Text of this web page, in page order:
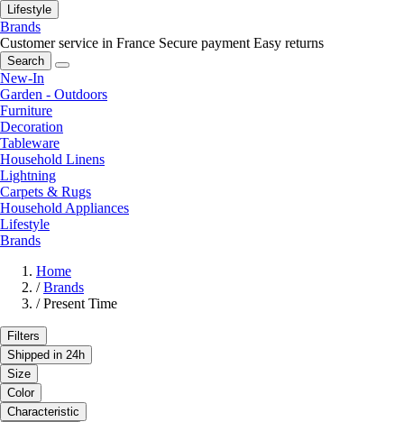
Lifestyle
Brands
Customer service in France Secure payment Easy returns
Search
New-In
Garden - Outdoors
Furniture
Decoration
Tableware
Household Linens
Lightning
Carpets & Rugs
Household Appliances
Lifestyle
Brands
Home
/ Brands
/ Present Time
Filters
Shipped in 24h
Size
Color
Characteristic